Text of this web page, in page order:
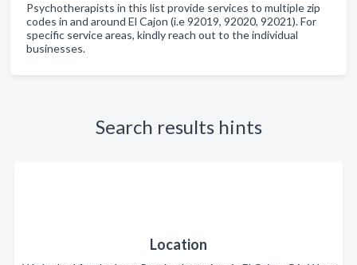
Psychotherapists in this list provide services to multiple zip
codes in and around El Cajon (i.e 92019, 92020, 92021). For
specific service areas, kindly reach out to the individual
businesses.
Search results hints
Location